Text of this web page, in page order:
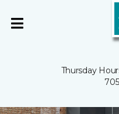
Thursday